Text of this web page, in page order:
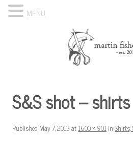
S&S shot –
Published May 7, 2013at1600 × 901in
MENU